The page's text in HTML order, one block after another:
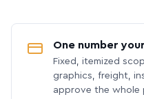
One number
Fixed, itemized
graphics, freight,
approve the whole